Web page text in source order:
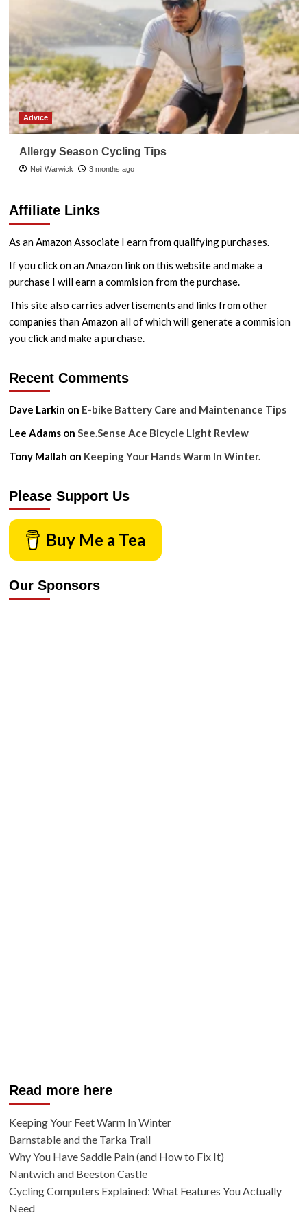
Advice
Allergy Season Cycling Tips
Neil Warwick 3 months ago
Affiliate Links
As an Amazon Associate I earn from qualifying purchases.
If you click on an Amazon link on this website and make a
purchase I will earn a commision from the purchase.
This site also carries advertisements and links from other
companies than Amazon all of which will generate a commision
you click and make a purchase.
Recent Comments
Dave Larkin on E-bike Battery Care and Maintenance Tips
Lee Adamson See.Sense Ace Bicycle Light Review
Tony Mallah on Keeping Your Hands Warm In Winter.
Please Support Us
Buy Me a Tea
Our Sponsors
Read more here
Keeping Your Feet Warm In Winter
Barnstable and the Tarka Trail
Why You Have Saddle Pain (and How to Fix It)
Nantwich and Beeston Castle
Cycling Computers Explained: What Features You Actually
Need